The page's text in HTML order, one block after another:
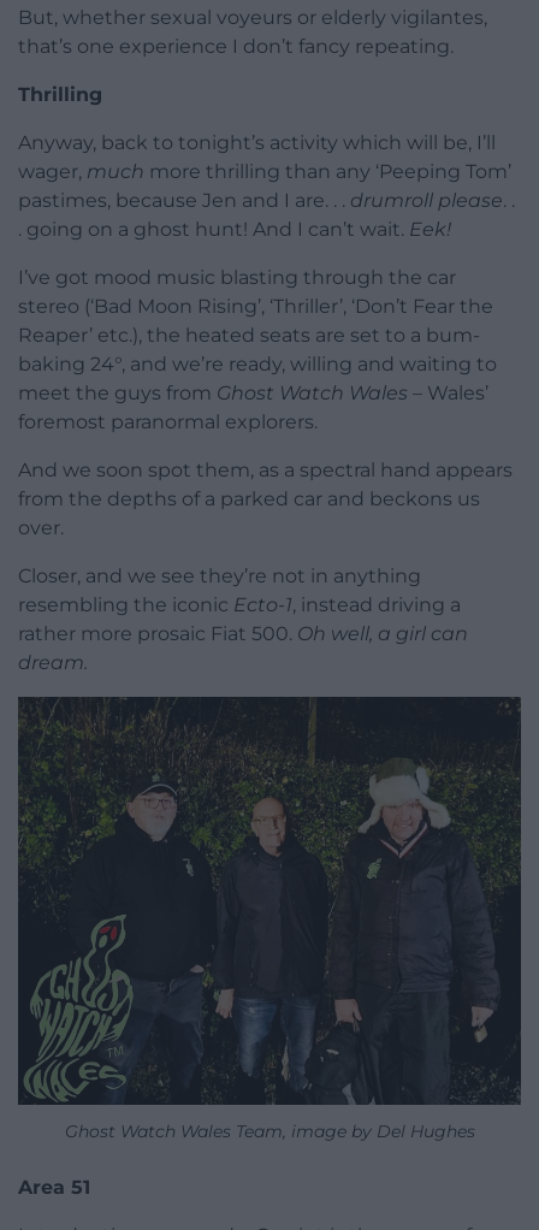
But, whether sexual voyeurs or elderly vigilantes,
that’s one experience I don’t fancy repeating.
Thrilling
Anyway, back to tonight’s activity which will be, I’ll
wager, much more thrilling than any ‘Peeping Tom’
pastimes, because Jen and I are. . . drumroll please. .
. going on a ghost hunt! And I can’t wait. Eek!
I’ve got mood music blasting through the car
stereo (‘Bad Moon Rising’, ‘Thriller’, ‘Don’t Fear the
Reaper’ etc.), the heated seats are set to a bum-
baking 24°, and we’re ready, willing and waiting to
meet the guys from Ghost Watch Wales – Wales’
foremost paranormal explorers.
And we soon spot them, as a spectral hand appears
from the depths of a parked car and beckons us
over.
Closer, and we see they’re not in anything
resembling the iconic Ecto-1, instead driving a
rather more prosaic Fiat 500. Oh well, a girl can
dream.
Ghost Watch Wales Team, image by Del Hughes
Area 51